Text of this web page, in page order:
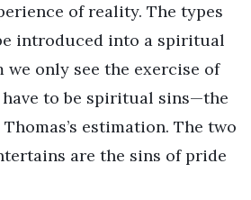
of reality. The types
introduced into a spiritual
we only see the exercise of
to be spiritual sins—the
estimation. The two
are the sins of pride